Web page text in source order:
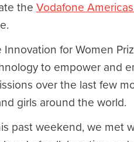
the Vodafone
Innovation for Women
to empower and
over the last few
girls around the world.
past weekend, we met